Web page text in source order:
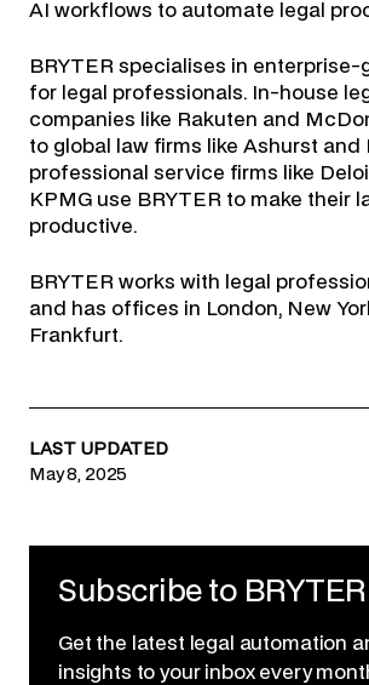
Subscribe to
Get the latest legal automation
insights to your inbox every
AI workflows to automate legal
BRYTER specialises in
for legal professionals. In-house
companies like Rakuten and
to global law firms like Ashurst and
professional service firms like
KPMG use BRYTER to make their
productive.
BRYTER works with legal
and has offices in London, New
Frankfurt.
LAST UPDATED
May 8, 2025